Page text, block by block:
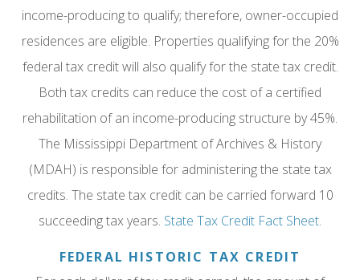
income-producing to qualify; therefore, owner-occupied
residences are eligible. Properties qualifying for the 20%
federal tax credit will also qualify for the state tax credit.
Both tax credits can reduce the cost of a certified
rehabilitation of an income-producing structure by 45%.
The Mississippi Department of Archives & History
(MDAH) is responsible for administering the state tax
credits. The state tax credit can be carried forward 10
succeeding tax years. State Tax Credit Fact Sheet.
FEDERAL HISTORIC TAX CREDIT